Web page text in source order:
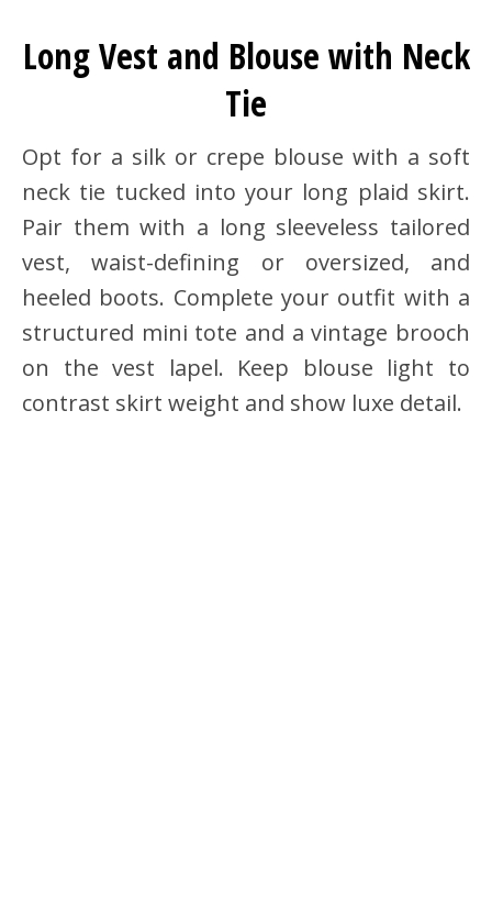
Long Vest and Blouse with Neck
Tie
Opt for a silk or crepe blouse with a soft
neck tie tucked into your long plaid skirt.
Pair them with a long sleeveless tailored
vest, waist-defining or oversized, and
heeled boots. Complete your outfit with a
structured mini tote and a vintage brooch
on the vest lapel. Keep blouse light to
contrast skirt weight and show luxe detail.